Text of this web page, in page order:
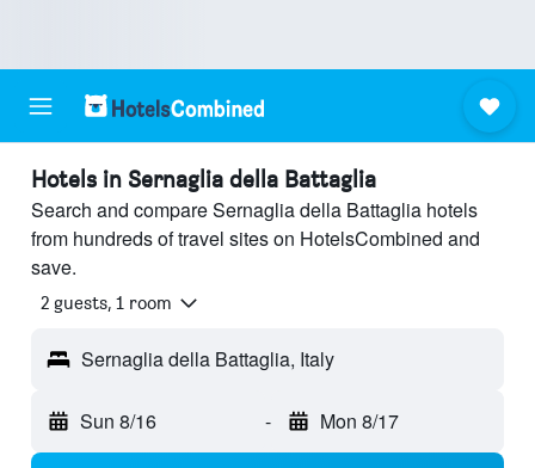
Hotels in Sernaglia della Battaglia
Search and compare Sernaglia della Battaglia hotels
from hundreds of travel sites on HotelsCombined and
save.
2 guests, 1 room
Sernaglia della Battaglia, Italy
Sun 8/16 - Mon 8/17